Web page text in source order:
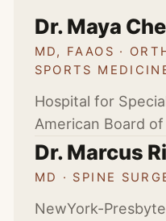
Dr. Maya
MD, FAAOS ·
SPORTS
Hospital for
American Board
Dr. Marcus
MD · SPINE
NewYork-